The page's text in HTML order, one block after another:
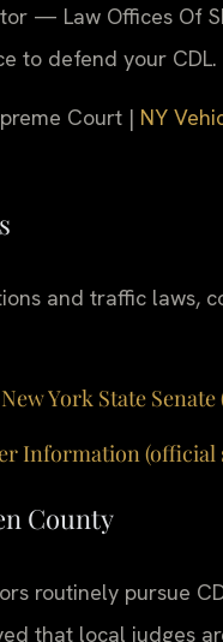
— Law Offices Of
to defend your CDL.
Court | NY
and traffic laws,
York State
Information (official
County
routinely pursue
that local judges